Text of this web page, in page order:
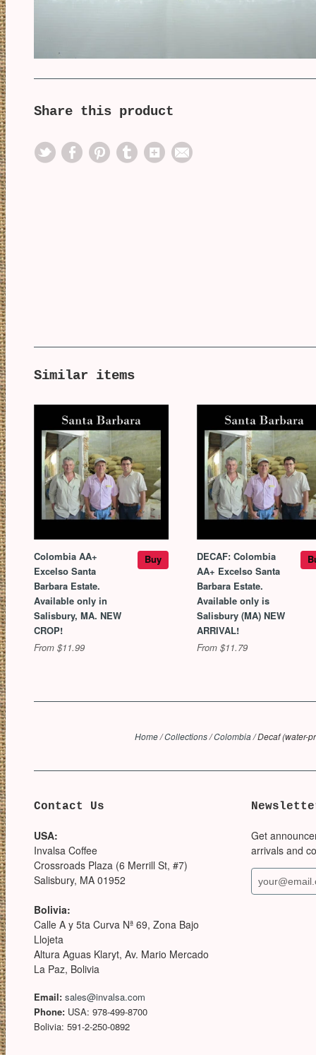
Share this product
Similar items
Colombia AA+
Excelso Santa
Barbara Estate.
Available only in
Salisbury, MA. NEW
CROP!
From $11.99
Buy
DECAF: Colombia
AA+ Excelso Santa
Barbara Estate.
Available only is
Salisbury (MA) NEW
ARRIVAL!
From $11.79
Home/Collections/Colombia/Decaf (water-
Contact Us
USA:
Invalsa Coffee
Crossroads Plaza (6 Merrill St, #7)
Salisbury, MA 01952
Bolivia:
Calle A y 5ta Curva Nª 69, Zona Bajo
Llojeta
Altura Aguas Klaryt, Av. Mario Mercado
La Paz, Bolivia
Email: sales@invalsa.com
Phone: USA: 978-499-8700
Bolivia: 591-2-250-0892
Get
arrivals and